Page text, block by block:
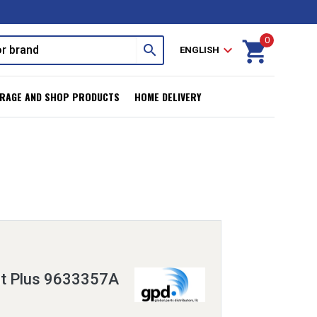
search ENGLISH expand_more shopping_cart
0
AND SHOP PRODUCTS HOME DELIVERY
Plus 9633357A